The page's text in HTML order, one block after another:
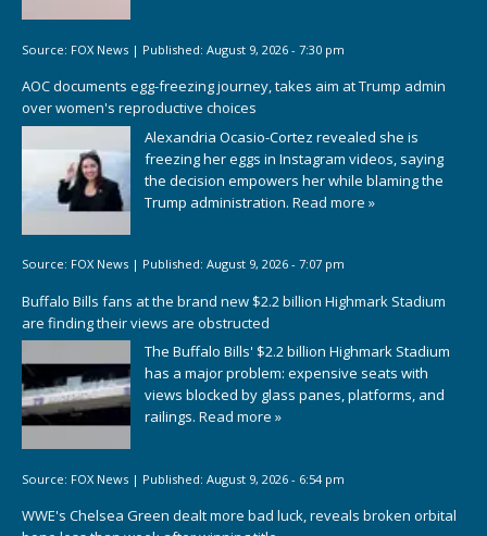
Source: FOX News | Published: August 9, 2026 - 7:30 pm
AOC documents egg-freezing journey, takes aim at Trump admin
over women's reproductive choices
Alexandria Ocasio-Cortez revealed she is
freezing her eggs in Instagram videos, saying
the decision empowers her while blaming the
Trump administration. Read more »
Source: FOX News | Published: August 9, 2026 - 7:07 pm
Buffalo Bills fans at the brand new $2.2 billion Highmark Stadium
are finding their views are obstructed
The Buffalo Bills' $2.2 billion Highmark Stadium
has a major problem: expensive seats with
views blocked by glass panes, platforms, and
railings. Read more »
Source: FOX News | Published: August 9, 2026 - 6:54 pm
WWE's Chelsea Green dealt more bad luck, reveals broken orbital